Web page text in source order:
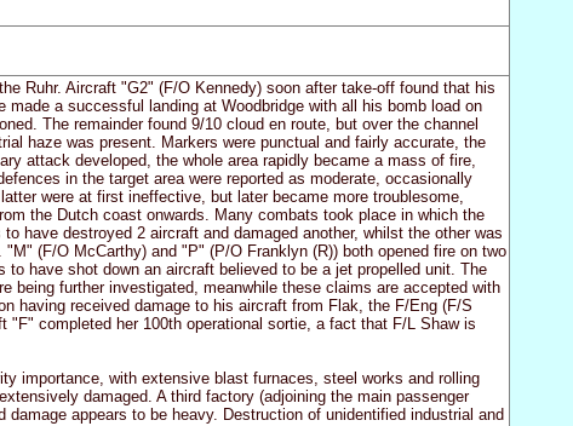
Ruhr. Aircraft "G2" (F/O Kennedy) soon after take-off found that his
a successful landing at Woodbridge with all his bomb load on
The remainder found 9/10 cloud en route, but over the channel
haze was present. Markers were punctual and fairly accurate, the
attack developed, the whole area rapidly became a mass of fire,
in the target area were reported as moderate, occasionally
were at first ineffective, but later became more troublesome,
the Dutch coast onwards. Many combats took place in which the
have destroyed 2 aircraft and damaged another, whilst the other was
(F/O McCarthy) and "P" (P/O Franklyn (R)) both opened fire on two
have shot down an aircraft believed to be a jet propelled unit. The
being further investigated, meanwhile these claims are accepted with
having received damage to his aircraft from Flak, the F/Eng (F/S
completed her 100th operational sortie, a fact that F/L Shaw is
importance, with extensive blast furnaces, steel works and rolling
damaged. A third factory (adjoining the main passenger
appears to be heavy. Destruction of unidentified industrial and